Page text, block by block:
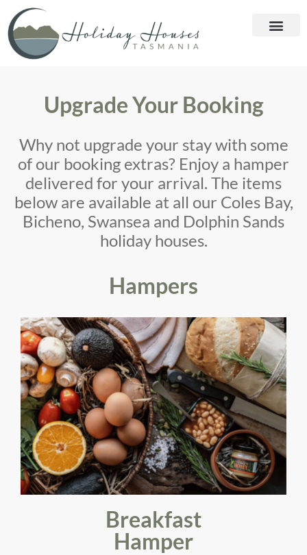
Upgrade Your Booking
Why not upgrade your stay with some
of our booking extras? Enjoy a hamper
delivered for your arrival. The items
below are available at all our Coles Bay,
Bicheno, Swansea and Dolphin Sands
holiday houses.
Hampers
Breakfast
Hamper